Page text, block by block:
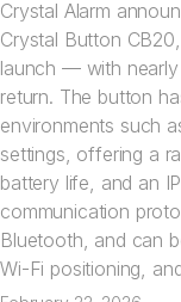
Crystal Alarm
Crystal Button
launch — with
return. The button
environments such
settings, offering a
battery life, and an
communication
Bluetooth, and can
Wi-Fi positioning,